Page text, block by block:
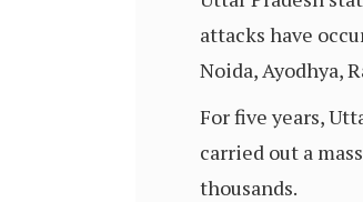
attacks have
Noida, Ayodhya,
For five years,
carried out a
thousands.